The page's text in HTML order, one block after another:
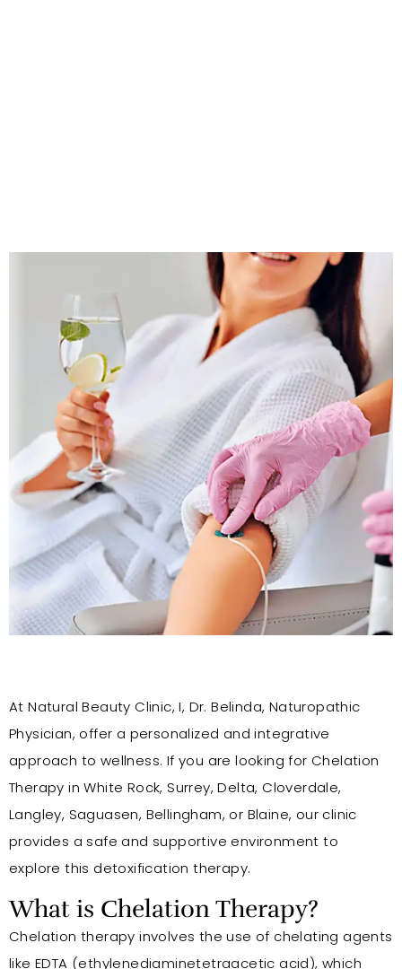
At Natural Beauty Clinic, I, Dr. Belinda, Naturopathic
Physician, offer a personalized and integrative
approach to wellness. If you are looking for Chelation
Therapy in White Rock, Surrey, Delta, Cloverdale,
Langley, Saguasen, Bellingham, or Blaine, our clinic
provides a safe and supportive environment to
explore this detoxification therapy.
What is Chelation Therapy?
Chelation therapy involves the use of chelating agents
like EDTA (ethylenediaminetetraacetic acid), which